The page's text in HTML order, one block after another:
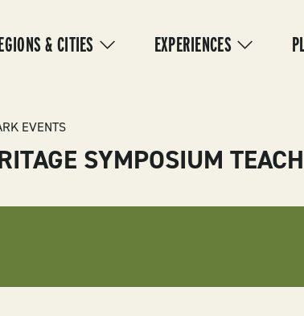
& CITIES EXPERIENCES
EVENTS
SYMPOSIUM